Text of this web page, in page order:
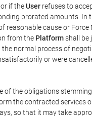
if theUser refuses to
prorated amounts. In
reasonable cause or
from the Platformshall be
normal process of
or were
the obligations
the contracted
so that it may take